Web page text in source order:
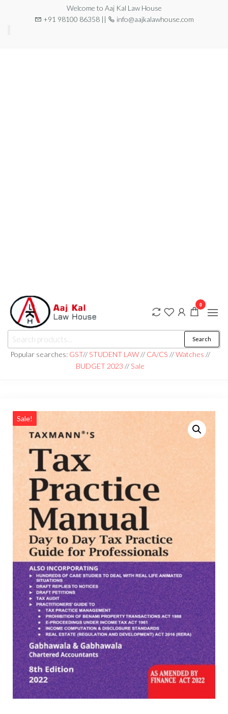
Welcome to Aaj Kal Law House
+91 98100 86358 ||
info@aajkalawhouse.com
aaj kal law house ||
aajkalawhouse.com
|| +91 98100 86358
Law Books
|| Law
Books
Store ||
Noida/Delhi
Search
Popular searches: GST//STUDENT LAW// CA/CS //Watches //
BUDGET 2023 //Sale
0
Sale!